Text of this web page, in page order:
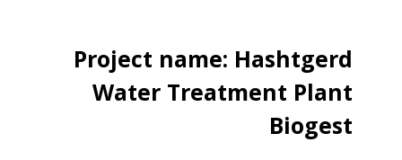
Project name: Hashtgerd
Water Treatment Plant
Biogest